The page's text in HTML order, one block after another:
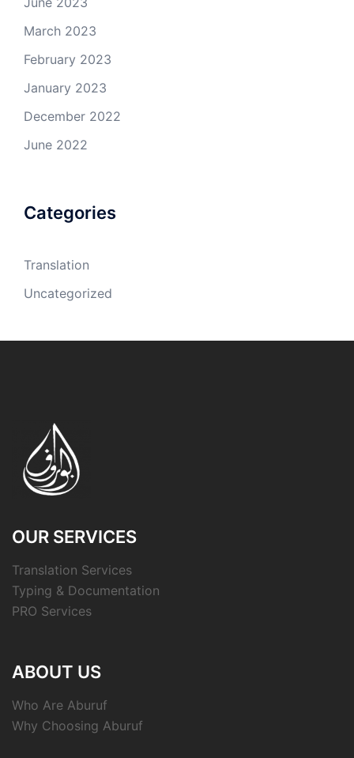
March 2023
February 2023
January 2023
December 2022
June 2022
Categories
Translation
Uncategorized
OUR SERVICES
Translation Services
Typing & Documentation
PRO Services
ABOUT US
Who Are Aburuf
Why Choosing Aburuf